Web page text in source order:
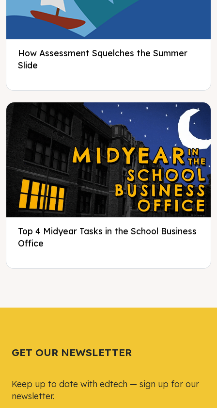
How Assessment Squelches the Summer
Slide
Top 4 Midyear Tasks in the School Business
Office
GET OUR NEWSLETTER
Keep up to date with edtech — sign up for our
newsletter.